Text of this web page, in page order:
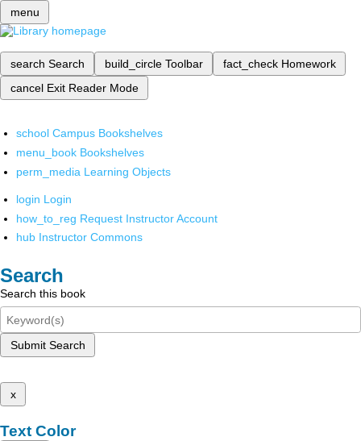
menu
search Search build_circle Toolbar fact_check Homework
cancel Exit Reader Mode
school Campus Bookshelves
menu_book Bookshelves
perm_media Learning Objects
login Login
how_to_reg Request Instructor Account
hub Instructor Commons
Search
Search this book
Submit Search
x
Text Color